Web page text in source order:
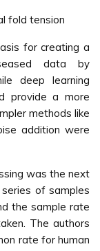
fold tension
for creating a
data by
deep learning
provide a more
methods like
addition were
was the next
of samples
the sample rate
The authors
rate for human